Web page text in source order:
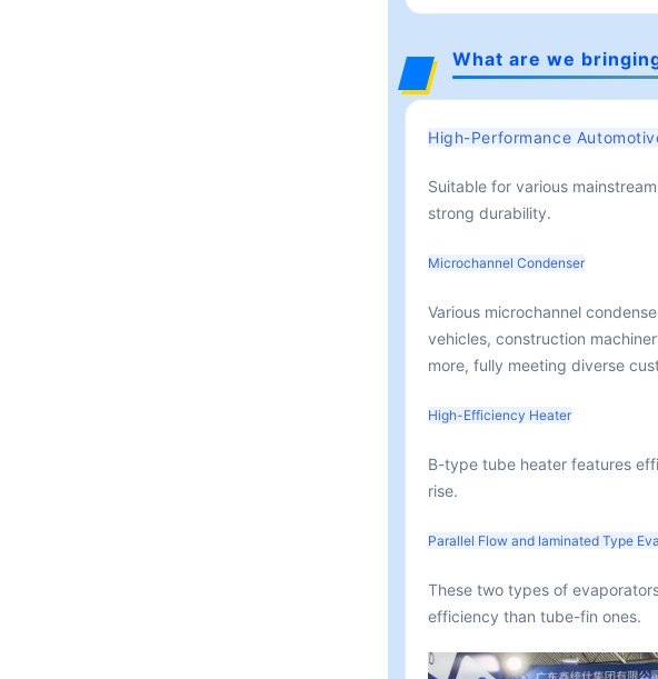
What are we
High-Performance
Suitable for various
strong durability.
Microchannel Condenser
Various microchannel
vehicles, construction
more, fully meeting diverse
High-Efficiency Heater
B-type tube heater features
rise.
Parallel Flow and Iaminated Type
These two types of
efficiency than tube-fin ones.